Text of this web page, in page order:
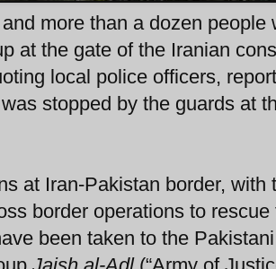
more than a dozen people
at the gate of the Iranian
local police officers,
stopped by the guards at
at Iran-Pakistan border, with
border operations to
been taken to the
Jaish al-Adl(“Army of